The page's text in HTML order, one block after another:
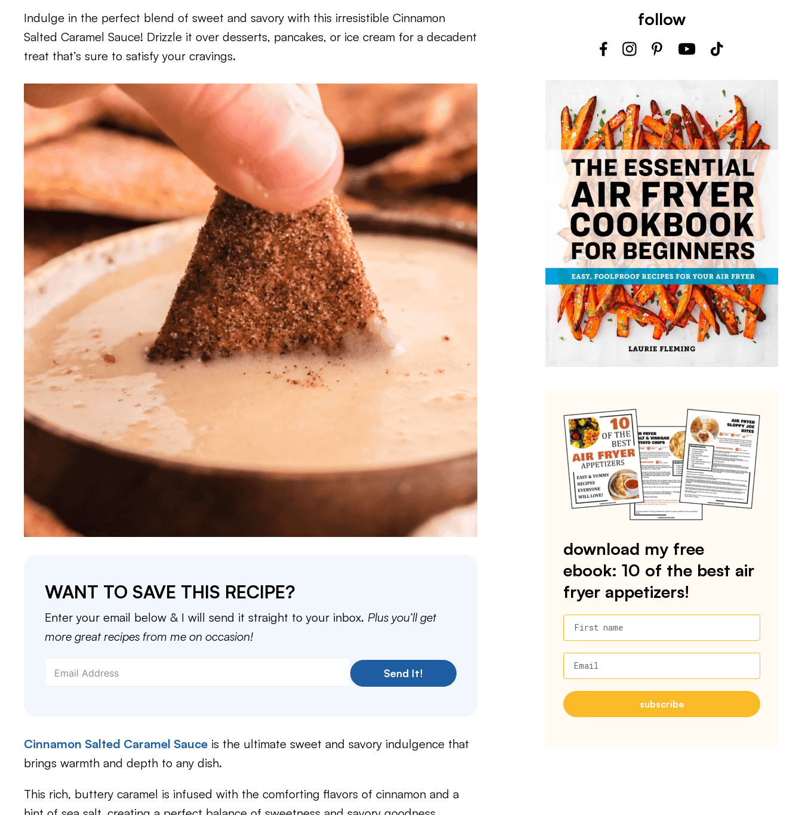
Indulge in the perfect blend of sweet and savory with this irresistible Cinnamon
Salted Caramel Sauce! Drizzle it over desserts, pancakes, or ice cream for a decadent
treat that’s sure to satisfy your cravings.
WANT TO SAVE THIS RECIPE?
Enter your email below & I will send it straight to your inbox. Plus you’ll get
more great recipes from me on occasion!
Send It!
Cinnamon Salted Caramel Sauce is the ultimate sweet and savory indulgence that
brings warmth and depth to any dish.
This rich, buttery caramel is infused with the comforting flavors of cinnamon and a
follow
download my free
ebook: 10 of the best air
fryer appetizers!
First name
Email
subscribe